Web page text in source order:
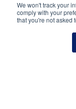
We won't track your
comply with your
that you're not asked
Principals